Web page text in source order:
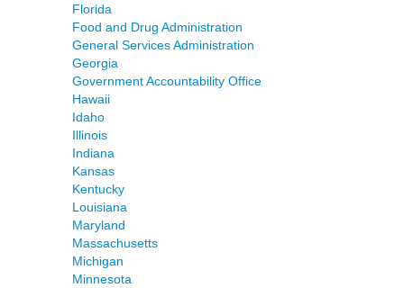
Florida
Food and Drug Administration
General Services Administration
Georgia
Government Accountability Office
Hawaii
Idaho
Illinois
Indiana
Kansas
Kentucky
Louisiana
Maryland
Massachusetts
Michigan
Minnesota